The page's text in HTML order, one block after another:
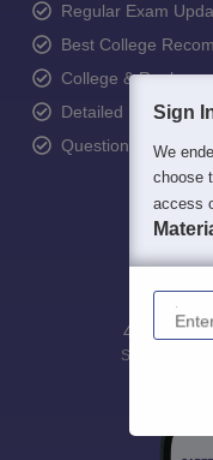
Regular Exam
Best College
College & Rank
Detailed Books and
Question and
400M+
Students
Sign
We
choose
access